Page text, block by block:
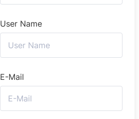
User Name
E-Mail